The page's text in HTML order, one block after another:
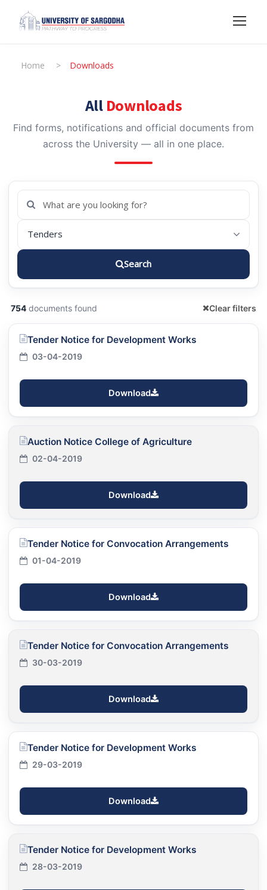
Home > Downloads
All Downloads
Find forms, notifications and official documents from
across the University — all in one place.
Search
754 documents found Clear filters
Tender Notice for Development Works
03-04-2019
Download
Auction Notice College of Agriculture
02-04-2019
Download
Tender Notice for Convocation Arrangements
01-04-2019
Download
Tender Notice for Convocation Arrangements
30-03-2019
Download
Tender Notice for Development Works
29-03-2019
Download
Tender Notice for Development Works
28-03-2019